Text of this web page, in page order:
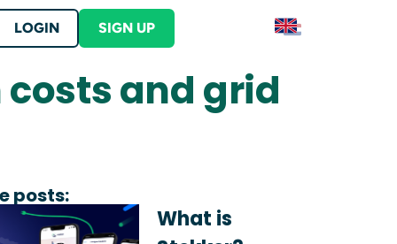
LOGIN SIGN UP
and grid
posts:
What is
Contact